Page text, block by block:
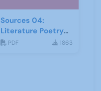
Sources 04:
Literature Poetry
and Creative
PDF 1863